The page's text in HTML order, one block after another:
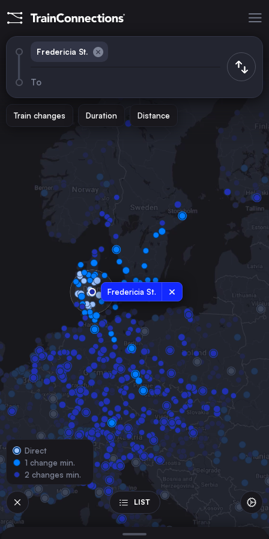
Fredericia St.
To
Train changes Duration Distance
Copenhagen
Denmark
Odense
Denmark
Flensburg
Germany
Esbjerg St.
Denmark
Kolding St.
Denmark
Vejle St.
Denmark
Roskilde St.
Denmark
Herning
Denmark
Fredericia St.
Direct
1 change min.
2 changes min.
LIST